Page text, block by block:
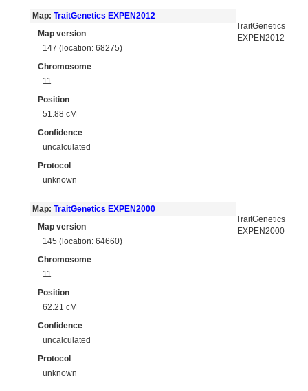
Map: TraitGenetics EXPEN2012
Map version
147 (location: 68275)
Chromosome
11
Position
51.88 cM
Confidence
uncalculated
Protocol
unknown
TraitGenetics
EXPEN2012
Map: TraitGenetics EXPEN2000
Map version
145 (location: 64660)
Chromosome
11
Position
62.21 cM
Confidence
uncalculated
Protocol
unknown
TraitGenetics
EXPEN2000